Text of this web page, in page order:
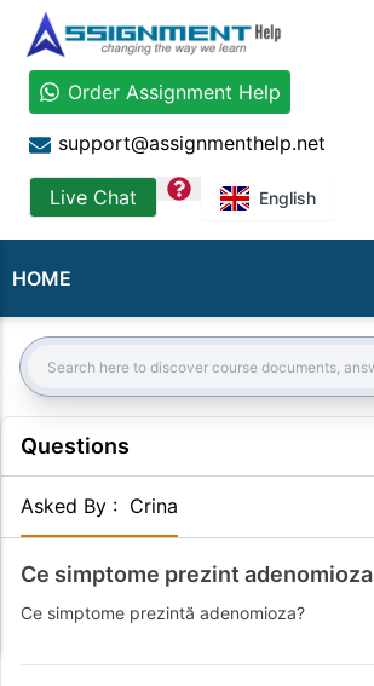
Order Assignment Help
support@assignmenthelp.net
Live Chat question English
HOME
Search:
Questions
Asked By : Crina
Ce simptome prezint adenomioza
Ce simptome prezintă adenomioza?